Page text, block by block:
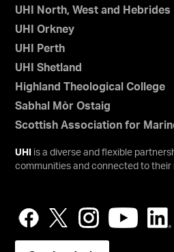
UHI North, West and Hebrides
UHI Orkney
UHI Perth
UHI Shetland
Highland Theological College
Sabhal Mòr Ostaig
Scottish Association for
UHI
is a diverse and flexible
communities and connected to their